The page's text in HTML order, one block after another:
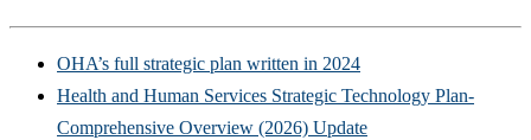
OHA’s full strategic plan written in 2024
Health and Human Services Strategic Technology Plan-
Comprehensive Overview (2026) Update